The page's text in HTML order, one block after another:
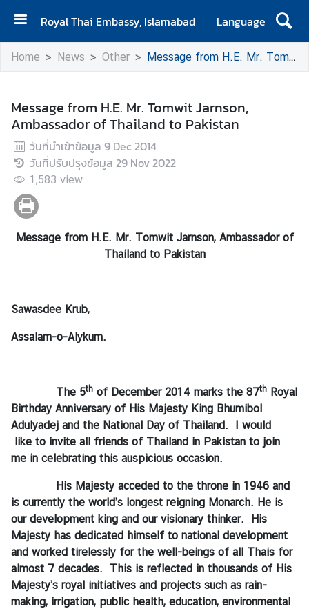
Royal Thai Embassy, Islamabad
Language
H
o
A
b
o
u
t
E
b
y
&
A
c
t
v
i
t
i
e
s
Home News Other Message from H.E. Mr. Tomwit Jarnson, Ambassador of Thailand to Pakistan
Message from H.E. Mr. Tomwit Jarnson,
Ambassador of Thailand to Pakistan
วันที่นำเข้าข้อมูล 9 Dec 2014
วันที่ปรับปรุงข้อมูล 29 Nov 2022
1,583 view
Message from H.E. Mr. Tomwit Jarnson, Ambassador of
Thailand to Pakistan
Sawasdee Krub,
Assalam-o-Alykum.
The 5th of December 2014 marks the 87th Royal
Birthday Anniversary of His Majesty King Bhumibol
Adulyadej and the National Day of Thailand. I would
like to invite all friends of Thailand in Pakistan to join
me in celebrating this auspicious occasion.
His Majesty acceded to the throne in 1946 and
is currently the world’s longest reigning Monarch. He is
our development king and our visionary thinker. His
Majesty has dedicated himself to national development
and worked tirelessly for the well-beings of all Thais for
almost 7 decades. This is reflected in thousands of His
Majesty’s royal initiatives and projects such as rain-
making, irrigation, public health, education, environmental